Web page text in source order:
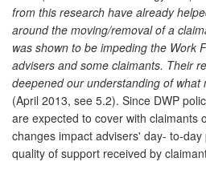
from this research have already
around the moving/removal of a
was shown to be impeding the Work
advisers and some claimants. Their
deepened our understanding of what
(April 2013, see 5.2). Since DWP
are expected to cover with claimants
changes impact advisers' day- to-
quality of support received by